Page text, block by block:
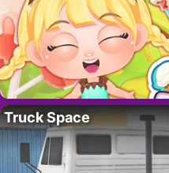
Truck Space